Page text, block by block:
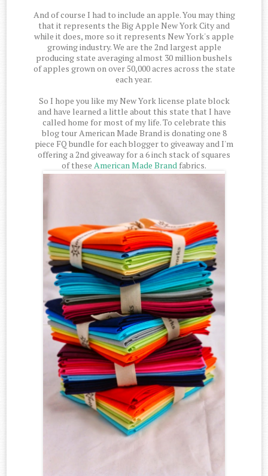
And of course I had to include an apple. You may thing
that it represents the Big Apple New York City and
while it does, more so it represents New York's apple
growing industry. We are the 2nd largest apple
producing state averaging almost 30 million bushels
of apples grown on over 50,000 acres across the state
each year.
So I hope you like my New York license plate block
and have learned a little about this state that I have
called home for most of my life. To celebrate this
blog tour American Made Brand is donating one 8
piece FQ bundle for each blogger to giveaway and I'm
offering a 2nd giveaway for a 6 inch stack of squares
of these American Made Brand fabrics.